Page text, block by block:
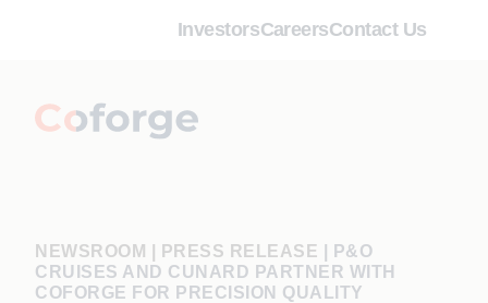
InvestorsCareersContact Us
NEWSROOM | PRESS RELEASE
P&O
CRUISES AND CUNARD PARTNER WITH
COFORGE FOR PRECISION QUALITY